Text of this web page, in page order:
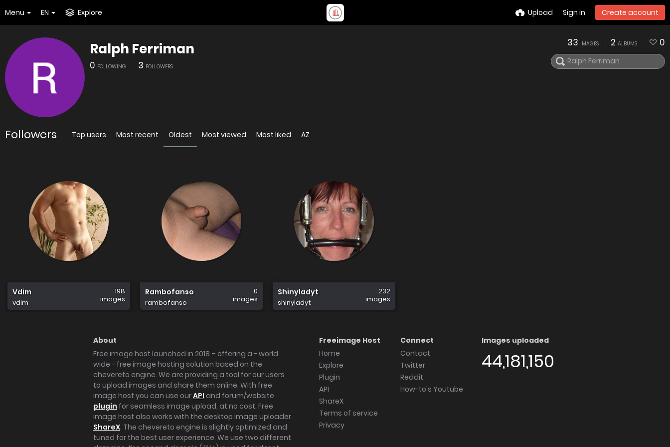
Menu EN Explore Upload Sign in Create account
Ralph Ferriman
0 FOLLOWING 3 FOLLOWERS
33 IMAGES 2 ALBUMS 0
Followers Top users Most recent Oldest Most viewed Most liked AZ
Vdim
vdim
198
images
Rambofanso
rambofanso
0
images
Shinyladyt
shinyladyt
232
images
About
Free image host launched in 2018 – offering a - world
wide - free image hosting solution based on the
chevereto engine. We are providing a tool for our users
to upload images and share them online. With free
image host you can use ourAPI and forum/website
plugin for seamless image upload, at no cost. Free
image host also works with the desktop image uploader
ShareX. The chevereto engine is slightly optimized and
tuned for the best user experience. We use two different
Freeimage Host
Home
Explore
Plugin
API
ShareX
Terms of service
Privacy
Connect
Contact
Twitter
Reddit
How-to's Youtube
Images uploaded
44,181,150